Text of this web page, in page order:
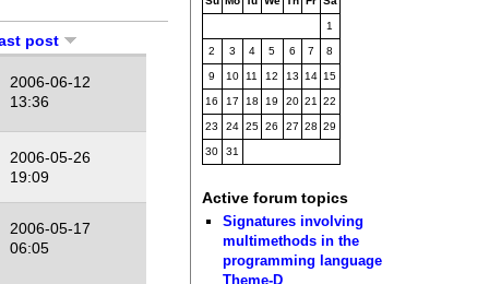
post
2006-06-12
13:36
2006-05-26
19:09
2006-05-17
06:05
1
2 3 4 5 6 7 8
9 10 11 12 13 14 15
16 17 18 19 20 21 22
23 24 25 26 27 28 29
30 31
Active forum topics
Signatures involving
multimethods in the
programming language
Theme-D